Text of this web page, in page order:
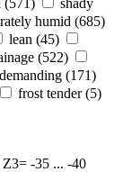
(571)
shady
humid (685)
lean (45)
(522)
(171)
frost tender (5)
Z3= -35 ... -40